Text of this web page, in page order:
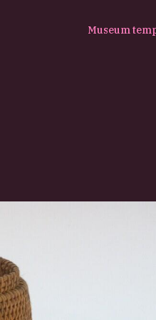
Museum